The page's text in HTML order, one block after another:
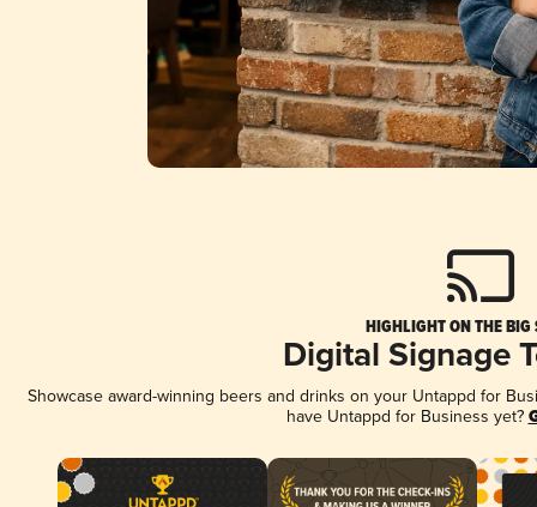
HIGHLIGHT ON THE BIG
Digital Signage
Showcase award-winning beers and drinks on your Untappd for
have Untappd for Business yet?